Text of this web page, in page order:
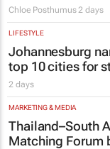
Chloe Posthumus 2 days
LIFESTYLE
Johannesburg
top 10 cities for
2 days
MARKETING & MEDIA
Thailand–South
Matching Forum